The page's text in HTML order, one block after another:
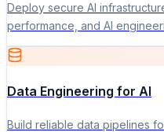
Deploy secure AI
performance, and AI
Data Engineering for AI
Build reliable data pipelines